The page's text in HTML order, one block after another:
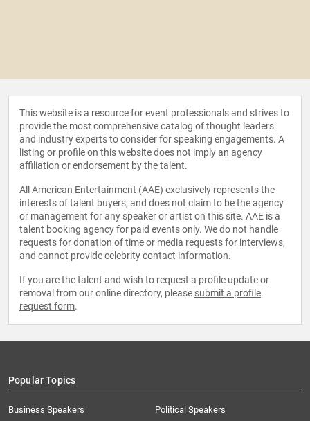
This website is a resource for event professionals and strives to
provide the most comprehensive catalog of thought leaders
and industry experts to consider for speaking engagements. A
listing or profile on this website does not imply an agency
affiliation or endorsement by the talent.
All American Entertainment (AAE) exclusively represents the
interests of talent buyers, and does not claim to be the agency
or management for any speaker or artist on this site. AAE is a
talent booking agency for paid events only. We do not handle
requests for donation of time or media requests for interviews,
and cannot provide celebrity contact information.
If you are the talent and wish to request a profile update or
removal from our online directory, please submit a profile
request form.
Popular Topics
Business Speakers
Political Speakers